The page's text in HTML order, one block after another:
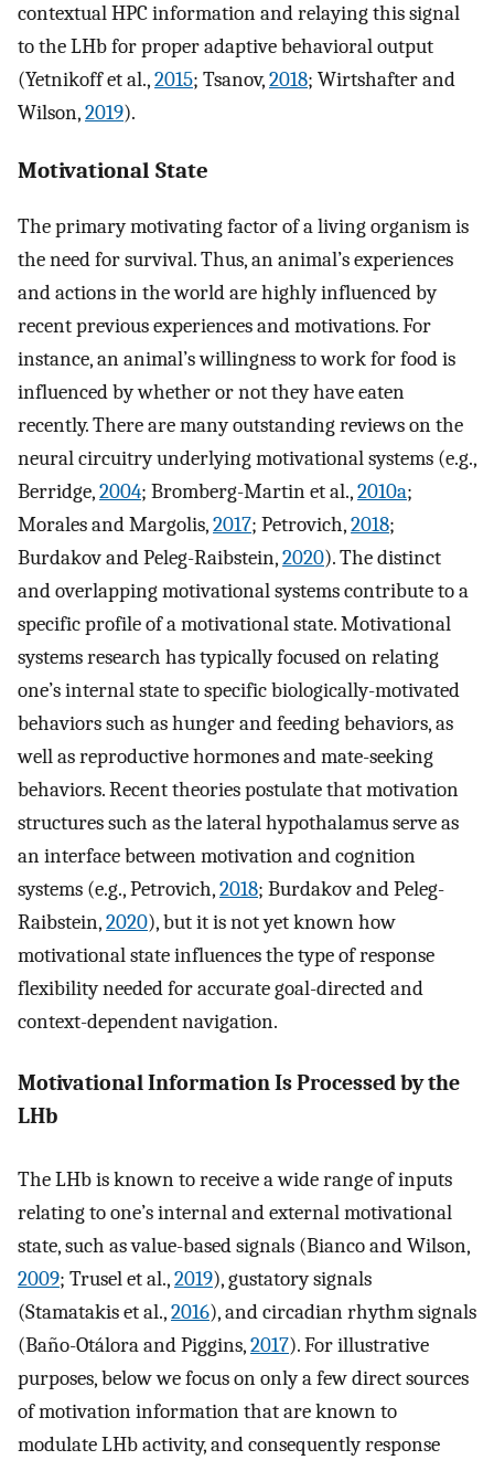
contextual HPC information and relaying this signal
to the LHb for proper adaptive behavioral output
(Yetnikoff et al.,2015; Tsanov,2018; Wirtshafter and
Wilson,2019).
Motivational State
The primary motivating factor of a living organism is
the need for survival. Thus, an animal’s experiences
and actions in the world are highly influenced by
recent previous experiences and motivations. For
instance, an animal’s willingness to work for food is
influenced by whether or not they have eaten
recently. There are many outstanding reviews on the
neural circuitry underlying motivational systems (e.g.,
Berridge,2004; Bromberg-Martin et al.,2010a;
Morales and Margolis,2017; Petrovich,2018;
Burdakov and Peleg-Raibstein,2020). The distinct
and overlapping motivational systems contribute to a
specific profile of a motivational state. Motivational
systems research has typically focused on relating
one’s internal state to specific biologically-motivated
behaviors such as hunger and feeding behaviors, as
well as reproductive hormones and mate-seeking
behaviors. Recent theories postulate that motivation
structures such as the lateral hypothalamus serve as
an interface between motivation and cognition
systems (e.g., Petrovich,2018; Burdakov and Peleg-
Raibstein,2020), but it is not yet known how
motivational state influences the type of response
flexibility needed for accurate goal-directed and
context-dependent navigation.
Motivational Information Is Processed by the
LHb
The LHb is known to receive a wide range of inputs
relating to one’s internal and external motivational
state, such as value-based signals (Bianco and Wilson,
2009; Trusel et al.,2019), gustatory signals
(Stamatakis et al.,2016), and circadian rhythm signals
(Baño-Otálora and Piggins,2017). For illustrative
purposes, below we focus on only a few direct sources
of motivation information that are known to
modulate LHb activity, and consequently response